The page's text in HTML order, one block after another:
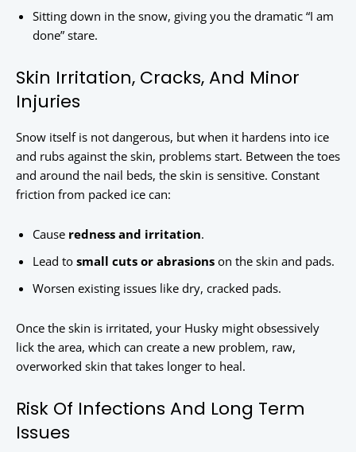
Sitting down in the snow, giving you the dramatic “I am
done” stare.
Skin Irritation, Cracks, And Minor
Injuries
Snow itself is not dangerous, but when it hardens into ice
and rubs against the skin, problems start. Between the toes
and around the nail beds, the skin is sensitive. Constant
friction from packed ice can:
Cause redness and irritation.
Lead to small cuts or abrasions on the skin and pads.
Worsen existing issues like dry, cracked pads.
Once the skin is irritated, your Husky might obsessively
lick the area, which can create a new problem, raw,
overworked skin that takes longer to heal.
Risk Of Infections And Long Term
Issues